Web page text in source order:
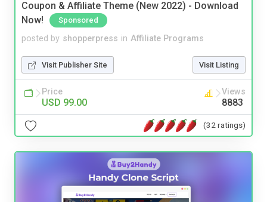
Coupon & Affiliate Theme (New 2022) - Download
Now!
Sponsored
posted by shopperpress in Affiliate Programs
Visit Publisher Site Visit Listing
Price
USD 99.00
Views
8883
(32 ratings)